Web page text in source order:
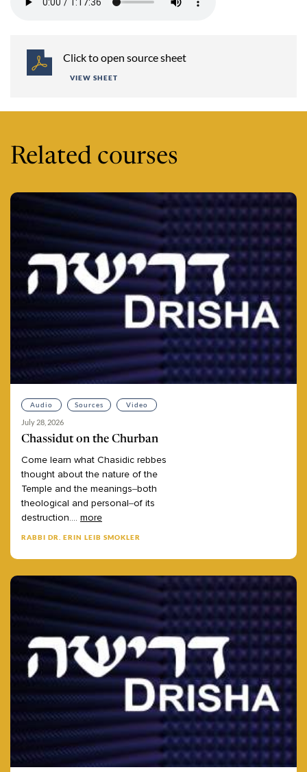
Click to open source sheet
VIEW SHEET
Related courses
Audio Sources Video
July 28, 2026
Chassidut on the Churban
Come learn what Chasidic rebbes
thought about the nature of the
Temple and the meanings–both
theological and personal–of its
destruction.... more
RABBI DR. ERIN LEIB SMOKLER